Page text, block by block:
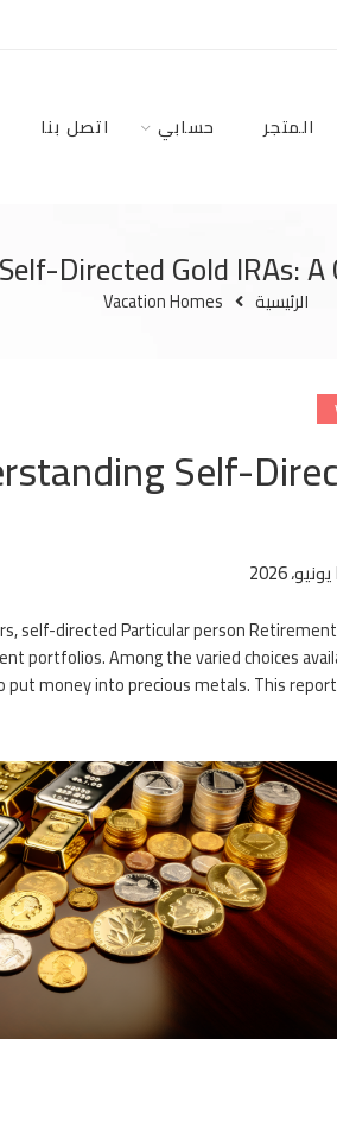
المتجر حسابي اتصل بنا
Directed Gold IRAs:
الرئيسية Vacation Homes
Self-
self-directed Particular person
portfolios. Among the varied choices
put money into precious metals. This